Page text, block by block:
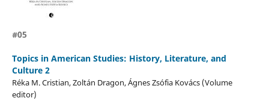
#05
Topics in American Studies: History, Literature, and
Culture 2
Réka M. Cristian, Zoltán Dragon, Ágnes Zsófia Kovács (Volume
editor)